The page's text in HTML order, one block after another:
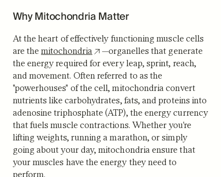
Why Mitochondria Matter
At the heart of effectively functioning muscle cells
are themitochondria
—organelles that generate
the energy required for every leap, sprint, reach,
and movement. Often referred to as the
"powerhouses" of the cell, mitochondria convert
nutrients like carbohydrates, fats, and proteins into
adenosine triphosphate (ATP), the energy currency
that fuels muscle contractions. Whether you're
lifting weights, running a marathon, or simply
going about your day, mitochondria ensure that
your muscles have the energy they need to
perform.